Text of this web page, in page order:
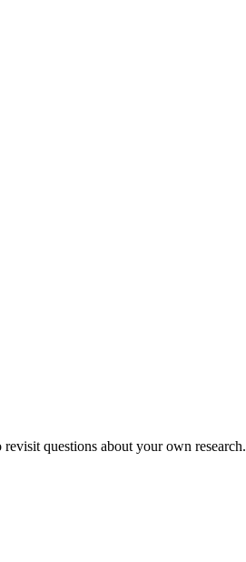
questions about your own research.